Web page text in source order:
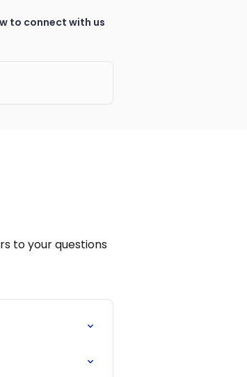
to connect with us
to your questions